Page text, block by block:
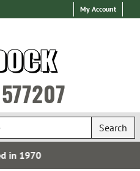
My Account
Search